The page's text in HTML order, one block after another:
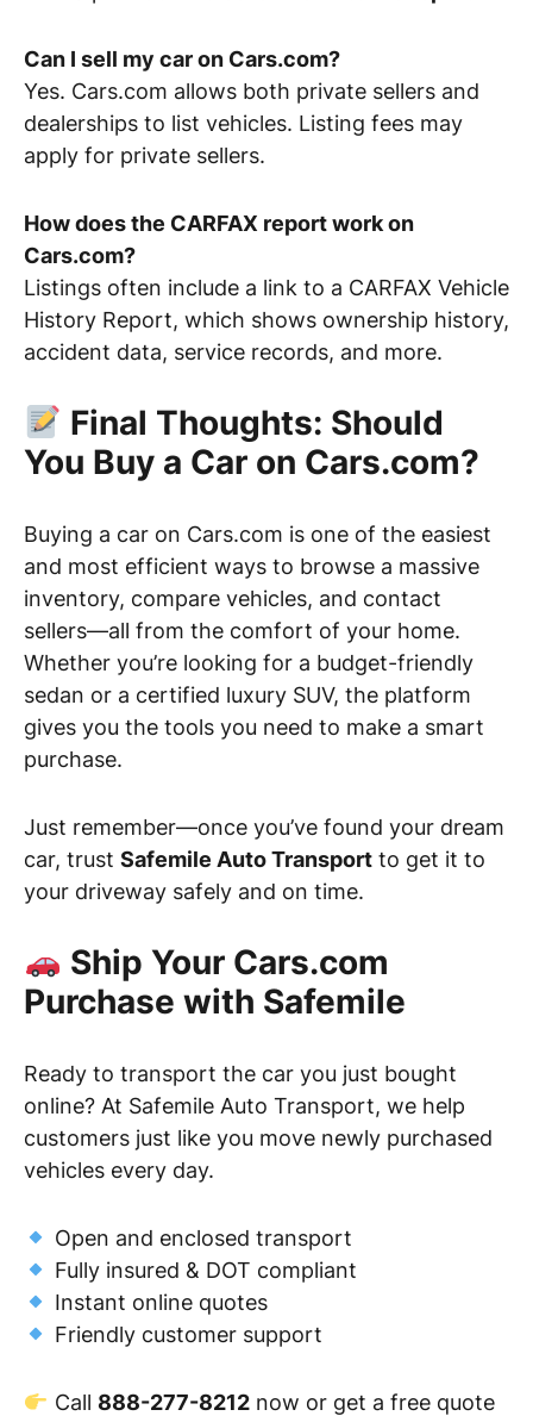
Can I sell my car on Cars.com?
Yes. Cars.com allows both private sellers and
dealerships to list vehicles. Listing fees may
apply for private sellers.
How does the CARFAX report work on
Cars.com?
Listings often include a link to a CARFAX Vehicle
History Report, which shows ownership history,
accident data, service records, and more.
Final Thoughts: Should
You Buy a Car on Cars.com?
Buying a car on Cars.com is one of the easiest
and most efficient ways to browse a massive
inventory, compare vehicles, and contact
sellers—all from the comfort of your home.
Whether you’re looking for a budget-friendly
sedan or a certified luxury SUV, the platform
gives you the tools you need to make a smart
purchase.
Just remember—once you’ve found your dream
car, trust Safemile Auto Transport to get it to
your driveway safely and on time.
Ship Your Cars.com
Purchase with Safemile
Ready to transport the car you just bought
online? At Safemile Auto Transport, we help
customers just like you move newly purchased
vehicles every day.
Open and enclosed transport
Fully insured & DOT compliant
Instant online quotes
Friendly customer support
Call 888-277-8212now or get a free quote